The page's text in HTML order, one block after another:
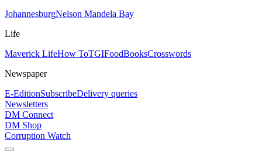
JohannesburgNelson Mandela Bay
Life
Maverick LifeHow ToTGIFoodBooksCrosswords
Newspaper
E-EditionSubscribeDelivery queries
Newsletters
DM Connect
DM Shop
Corruption Watch